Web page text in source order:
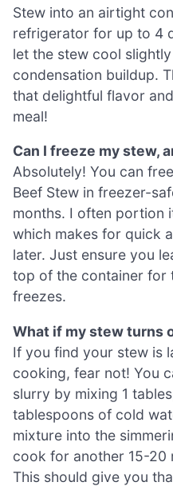
Stew into an airtight
refrigerator for up to 4
let the stew cool
condensation buildup.
that delightful flavor
meal!
Can I freeze my stew,
Absolutely! You can
Beef Stew in freezer-
months. I often portion
which makes for quick
later. Just ensure you
top of the container for
freezes.
What if my stew turns
If you find your stew is
cooking, fear not! You
slurry by mixing 1
tablespoons of cold
mixture into the
cook for another 15-20
This should give you